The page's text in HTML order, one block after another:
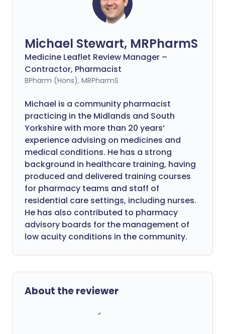
Michael Stewart, MRPharmS
Medicine Leaflet Review Manager –
Contractor, Pharmacist
BPharm (Hons), MRPharmS
Michael is a community pharmacist
practicing in the Midlands and South
Yorkshire with more than 20 years’
experience advising on medicines and
medical conditions. He has a strong
background in healthcare training, having
produced and delivered training courses
for pharmacy teams and staff of
residential care settings, including nurses.
He has also contributed to pharmacy
advisory boards for the management of
low acuity conditions in the community.
About the reviewer